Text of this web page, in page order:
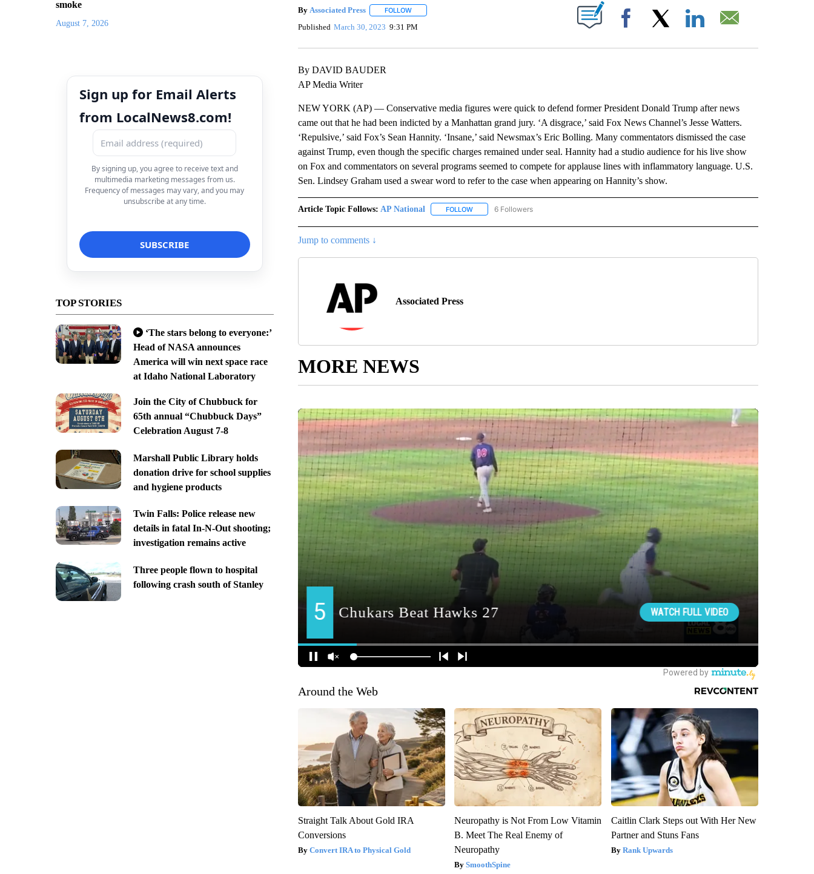
smoke
August 7, 2026
Sign up for Email Alerts
from LocalNews8.com!
By signing up, you agree to receive text and
multimedia marketing messages from us.
Frequency of messages may vary, and you may
unsubscribe at any time.
TOP STORIES
‘The stars belong to everyone:’
Head of NASA announces
America will win next space race
at Idaho National Laboratory
Join the City of Chubbuck for
65th annual “Chubbuck Days”
Celebration August 7-8
Marshall Public Library holds
donation drive for school supplies
and hygiene products
Twin Falls: Police release new
details in fatal In-N-Out shooting;
investigation remains active
Three people flown to hospital
following crash south of Stanley
By Associated Press FOLLOWFOLLOW "" TO RECEIVE NOTIFICATIONS ABOUT NEW PAGES ON "".
Published March 30, 2023 9:31 PM Facebook
By DAVID BAUDER
AP Media Writer
NEW YORK (AP) — Conservative media figures were quick to defend former President Donald Trump after news
came out that he had been indicted by a Manhattan grand jury. ‘A disgrace,’ said Fox News Channel’s Jesse Watters.
‘Repulsive,’ said Fox’s Sean Hannity. ‘Insane,’ said Newsmax’s Eric Bolling. Many commentators dismissed the case
against Trump, even though the specific charges remained under seal. Hannity had a studio audience for his live show
on Fox and commentators on several programs seemed to compete for applause lines with inflammatory language. U.S.
Sen. Lindsey Graham used a swear word to refer to the case when appearing on Hannity’s show.
Article Topic Follows: AP National FOLLOWFOLLOW "AP NATIONAL" TO RECEIVE NOTIFICATIONS ABOUT NEW PAGES ON "AP NATIONAL".
6 Followers
Jump to comments ↓
Associated Press
MORE NEWS
Around the Web
Straight Talk About Gold IRA
Conversions
Convert IRA to Physical Gold
Neuropathy is Not From Low Vitamin
B. Meet The Real Enemy of
Neuropathy
SmoothSpine
Caitlin Clark Steps out With Her New
Partner and Stuns Fans
Rank Upwards